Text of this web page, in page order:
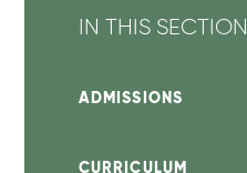
IN THIS SECTION
ADMISSIONS
CURRICULUM